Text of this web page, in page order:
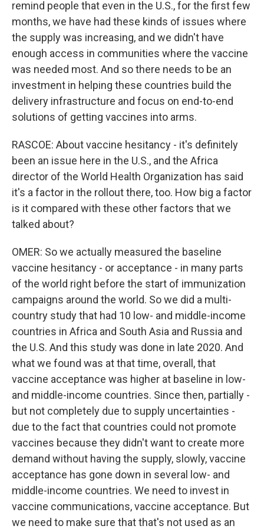
remind people that even in the U.S., for the first few
months, we have had these kinds of issues where
the supply was increasing, and we didn't have
enough access in communities where the vaccine
was needed most. And so there needs to be an
investment in helping these countries build the
delivery infrastructure and focus on end-to-end
solutions of getting vaccines into arms.
RASCOE: About vaccine hesitancy - it's definitely
been an issue here in the U.S., and the Africa
director of the World Health Organization has said
it's a factor in the rollout there, too. How big a factor
is it compared with these other factors that we
talked about?
OMER: So we actually measured the baseline
vaccine hesitancy - or acceptance - in many parts
of the world right before the start of immunization
campaigns around the world. So we did a multi-
country study that had 10 low- and middle-income
countries in Africa and South Asia and Russia and
the U.S. And this study was done in late 2020. And
what we found was at that time, overall, that
vaccine acceptance was higher at baseline in low-
and middle-income countries. Since then, partially -
but not completely due to supply uncertainties -
due to the fact that countries could not promote
vaccines because they didn't want to create more
demand without having the supply, slowly, vaccine
acceptance has gone down in several low- and
middle-income countries. We need to invest in
vaccine communications, vaccine acceptance. But
we need to make sure that that's not used as an